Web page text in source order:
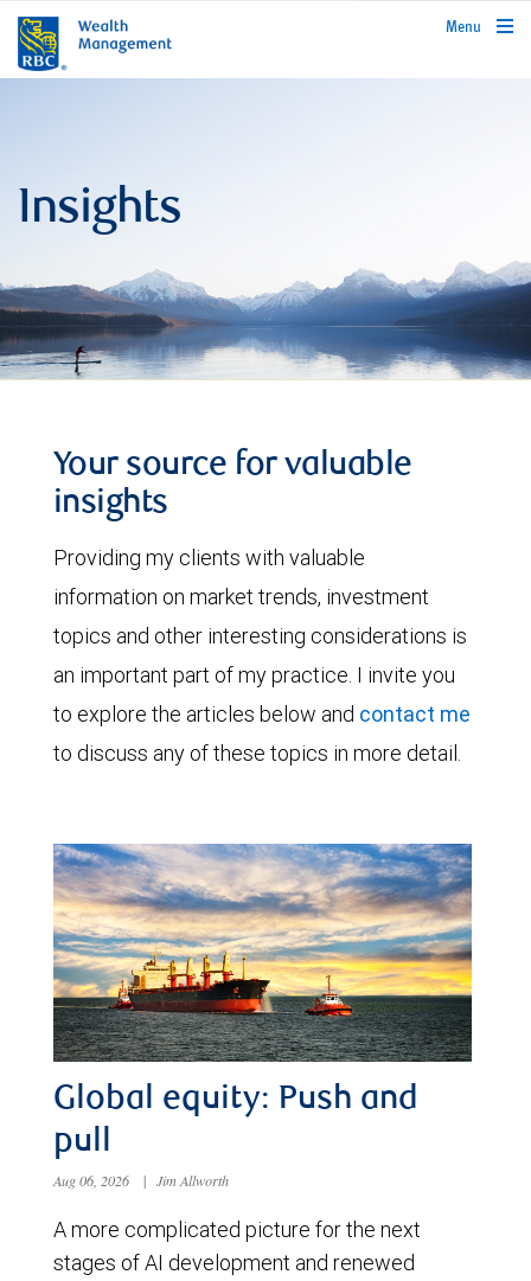
rbcwealthmanagement.com
Menu
Insights
Your source for valuable
insights
Providing my clients with valuable
information on market trends, investment
topics and other interesting considerations is
an important part of my practice. I invite you
to explore the articles below and contact me
to discuss any of these topics in more detail.
Global equity: Push and
pull
Aug 06, 2026 | Jim Allworth
A more complicated picture for the next
stages of AI development and renewed